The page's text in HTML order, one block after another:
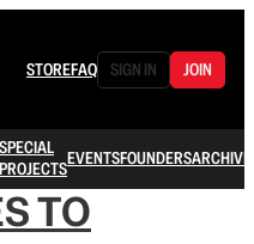
STOREFAQ SIGN IN JOIN
SPECIAL
PROJECTSEVENTSFOUNDERSARCHIVE
TO